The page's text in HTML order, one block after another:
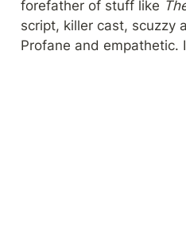
forefather of stuff like
script, killer cast, scuzzy
Profane and empathetic.